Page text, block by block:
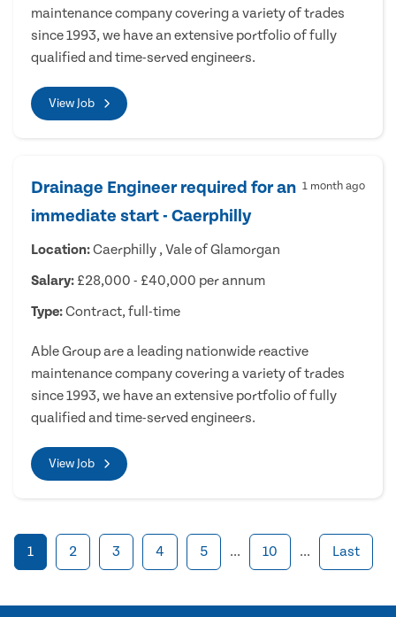
maintenance company covering a variety of trades
since 1993, we have an extensive portfolio of fully
qualified and time-served engineers.
View Job
Drainage Engineer required for an
immediate start - Caerphilly
1 month ago
Location:Caerphilly , Vale of Glamorgan
Salary: £28,000 - £40,000 per annum
Type:Contract, full-time
Able Group are a leading nationwide reactive
maintenance company covering a variety of trades
since 1993, we have an extensive portfolio of fully
qualified and time-served engineers.
View Job
1 2 3 4 5 ... 10 ... Last